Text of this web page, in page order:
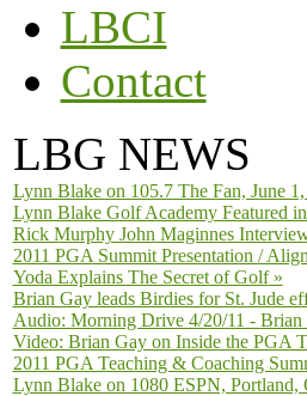
LBCI
Contact
LBG NEWS
Lynn Blake on 105.7 The Fan, June
Lynn Blake Golf Academy Featured
Rick Murphy John Maginnes
2011 PGA Summit Presentation /
Yoda Explains The Secret of Golf»
Brian Gay leads Birdies for St. Jude
Audio: Morning Drive 4/20/11 -
Video: Brian Gay on Inside the PGA
2011 PGA Teaching & Coaching
Lynn Blake on 1080 ESPN, Portland,